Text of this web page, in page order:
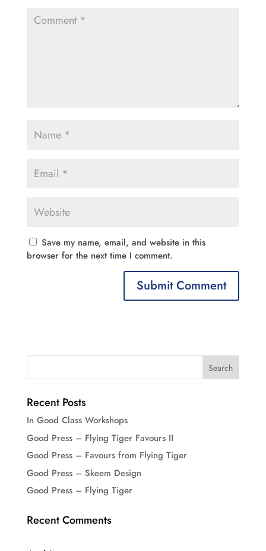
Save my name, email, and website in this
browser for the next time I comment.
Recent Posts
In Good Class Workshops
Good Press – Flying Tiger Favours II
Good Press – Favours from Flying Tiger
Good Press – Skeem Design
Good Press – Flying Tiger
Recent Comments